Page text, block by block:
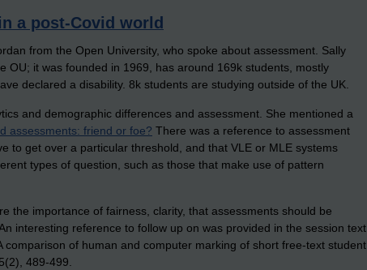
a post-Covid world
from the Open University, who spoke about assessment. Sally
OU; it was founded in 1969, has around 169k students, mostly
declared a disability. 8k students are studying outside of the UK.
and demographic differences and assessment. She mentioned a
assessments: friend or foe? There was a reference to assessment
to get over a particular threshold, and that VLE or MLE systems
types of question, such as those that make use of pattern
the importance of fairness, clarity, that assessments should be
interesting reference to follow up on was provided in the session text
comparison of human and computer marking of short free-text student
489-499.